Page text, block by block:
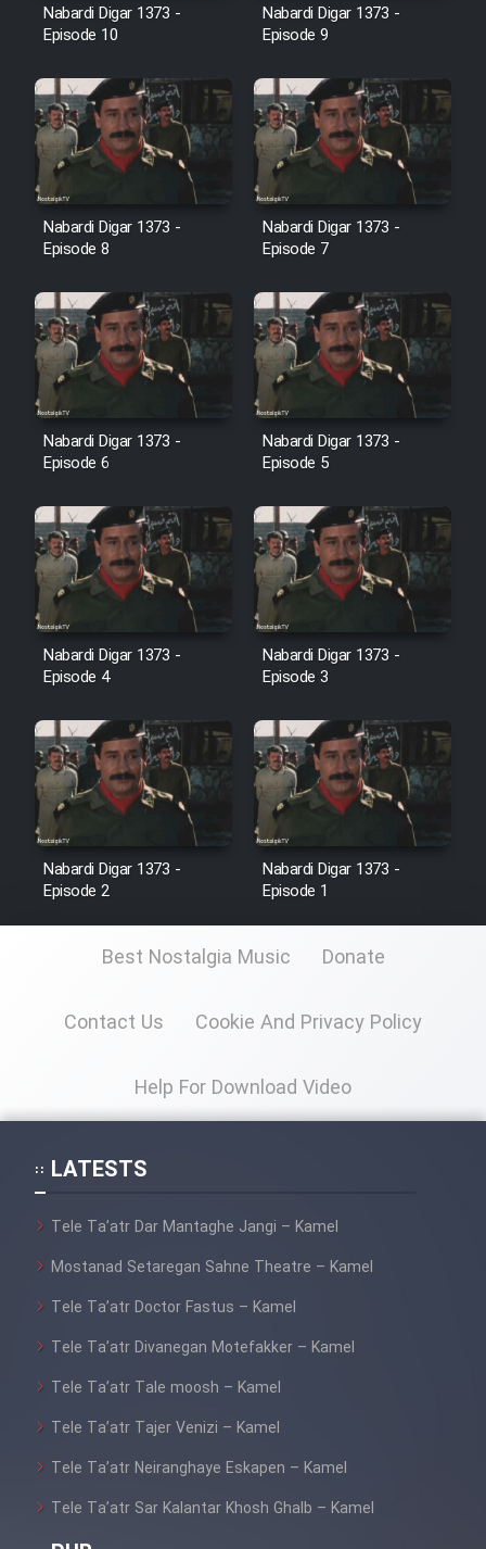
Animeishen Cinemaei Safar Be
Sarzamin Dur
Film Jangju Pirooz
Film Padzahr
Film Shab Rubah
Film Shah Khamush
Film Fil Dar Tariki
Film Farsh Bad
Film Fani
Cartoon Galiver - Kamel
(Dooble Farsi)
Film Shire Talayi (Dooble
Farsi)
Film Aseman Kharashe
Jahanami (Dooble Farsi)
Film Dastbord Be Bank (Dooble
Farsi)
Film Alpagoor (Dooble Farsi)
Film Herfeyi (Dooble Farsi)
Mostanad Margbartarin
Film Toofangar (Dooble Farsi)
Farsi)
Nabardi Digar 1373 -
Episode 10
Nabardi Digar 1373 -
Episode 9
Nabardi Digar 1373 -
Episode 8
Nabardi Digar 1373 -
Episode 7
Nabardi Digar 1373 -
Episode 6
Nabardi Digar 1373 -
Episode 5
Nabardi Digar 1373 -
Episode 4
Nabardi Digar 1373 -
Episode 3
Nabardi Digar 1373 -
Episode 2
Nabardi Digar 1373 -
Episode 1
Best Nostalgia Music Donate
Contact Us Cookie And Privacy Policy
Help For Download Video
LATESTS
Tele Ta’atr Dar Mantaghe Jangi – Kamel
Mostanad Setaregan Sahne Theatre – Kamel
Tele Ta’atr Doctor Fastus – Kamel
Tele Ta’atr Divanegan Motefakker – Kamel
Tele Ta’atr Tale moosh – Kamel
Tele Ta’atr Tajer Venizi – Kamel
Tele Ta’atr Neiranghaye Eskapen – Kamel
Tele Ta’atr Sar Kalantar Khosh Ghalb – Kamel